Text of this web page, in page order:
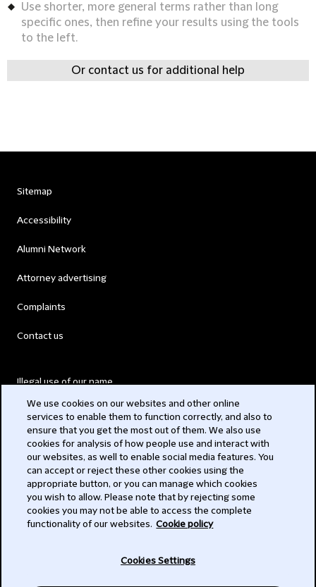
Use shorter, more general terms rather than long
specific ones, then refine your results using the tools
to the left.
Or contact us for additional help
Sitemap
Accessibility
Alumni Network
Attorney advertising
Complaints
Contact us
Illegal use of our name
Modern Slavery Act
Privacy
Subscribe
We use cookies on our websites and other online
services to enable them to function correctly, and also to
ensure that you get the most out of them. We also use
cookies for analysis of how people use and interact with
our websites, as well to enable social media features. You
can accept or reject these other cookies using the
appropriate button, or you can manage which cookies
you wish to allow. Please note that by rejecting some
cookies you may not be able to access the complete
functionality of our websites. Cookie policy
Cookies Settings